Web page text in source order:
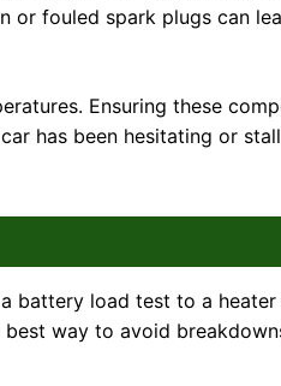
or fouled spark plugs can
Ensuring these
has been hesitating or
battery load test to a
way to avoid